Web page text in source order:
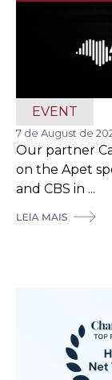
EVENT
7 de August de
Our partner
on the Apet
and CBS in ...